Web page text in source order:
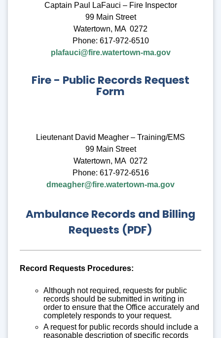
Captain Paul LaFauci – Fire Inspector
99 Main Street
Watertown, MA 0272
Phone: 617-972-6510
plafauci@fire.watertown-ma.gov
Fire - Public Records Request
Form
Lieutenant David Meagher – Training/EMS
99 Main Street
Watertown, MA 0272
Phone: 617-972-6516
dmeagher@fire.watertown-ma.gov
Ambulance Records and Billing
Requests (PDF)
Record Requests Procedures:
Although not required, requests for public
records should be submitted in writing in
order to ensure that the Office accurately and
completely responds to your request.
A request for public records should include a
reasonable description of specific records